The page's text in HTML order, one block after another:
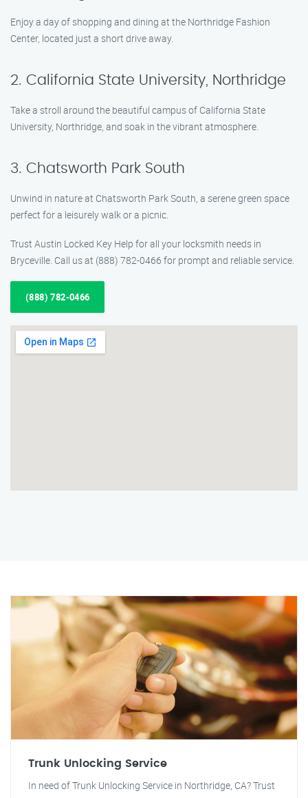
Enjoy a day of shopping and dining at the Northridge Fashion
Center, located just a short drive away.
2. California State University, Northridge
Take a stroll around the beautiful campus of California State
University, Northridge, and soak in the vibrant atmosphere.
3. Chatsworth Park South
Unwind in nature at Chatsworth Park South, a serene green space
perfect for a leisurely walk or a picnic.
Trust Austin Locked Key Help for all your locksmith needs in
Bryceville. Call us at (888) 782-0466 for prompt and reliable service.
(888) 782-0466
Trunk Unlocking Service
In need of Trunk Unlocking Service in Northridge, CA? Trust